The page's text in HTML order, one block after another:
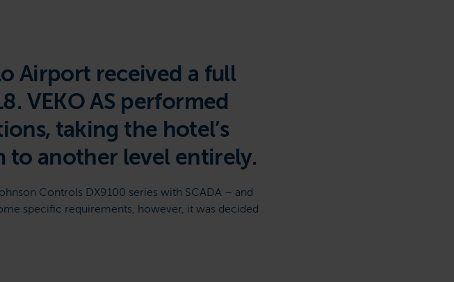
Airport received a full
VEKO AS performed
taking the hotel’s
to another level entirely.
Controls DX9100 series with SCADA – and
specific requirements, however, it was decided